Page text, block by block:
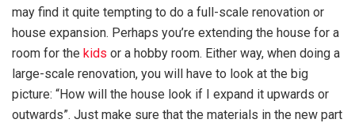
may find it quite tempting to do a full-scale renovation or
house expansion. Perhaps you’re extending the house for a
room for the kids or a hobby room. Either way, when doing a
large-scale renovation, you will have to look at the big
picture: “How will the house look if I expand it upwards or
outwards”. Just make sure that the materials in the new part